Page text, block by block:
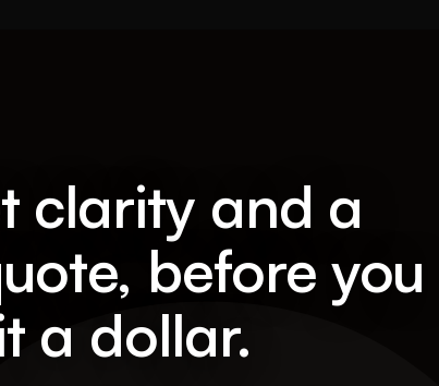
clarity and a
before you
a dollar.